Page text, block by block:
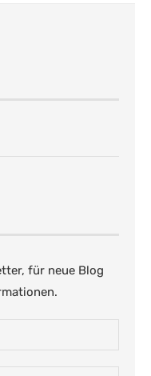
für neue Blog